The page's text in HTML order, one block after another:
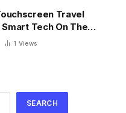
Travel
Tech On The
1 Views
SEARCH